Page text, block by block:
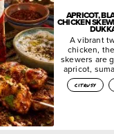
APRICOT,
CHICKEN
A vibrant
chicken,
skewers are
apricot,
citrusy